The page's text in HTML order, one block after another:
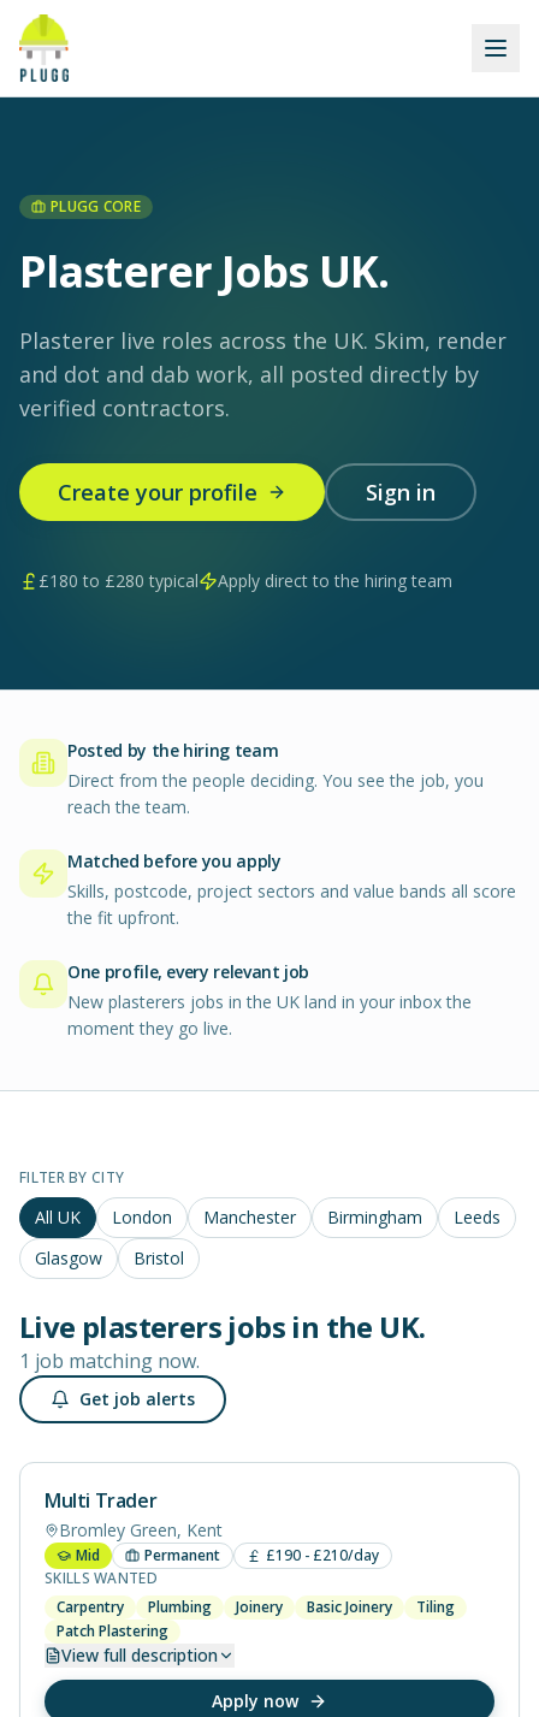
PLUGG CORE
Plasterer Jobs UK.
Plasterer live roles across the UK. Skim, render
and dot and dab work, all posted directly by
verified contractors.
Create your profile Sign in
£180 to £280 typical Apply direct to the hiring team
Posted by the hiring team
Direct from the people deciding. You see the job, you
reach the team.
Matched before you apply
Skills, postcode, project sectors and value bands all score
the fit upfront.
One profile, every relevant job
New plasterers jobs in the UK land in your inbox the
moment they go live.
FILTER BY CITY
All UK London Manchester Birmingham
Leeds
Glasgow
Bristol
Live plasterers jobs in the UK.
1 job matching now.
Get job alerts
Multi Trader
Bromley Green, Kent
Mid Permanent
£190 - £210/day
SKILLS WANTED
Carpentry
Plumbing Joinery Basic Joinery
Tiling
Patch Plastering
View full description
Apply now